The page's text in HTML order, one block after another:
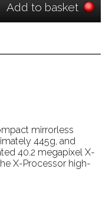
Add to basket
mirrorless
445g, and
40.2 megapixel X-
X-Processor high-